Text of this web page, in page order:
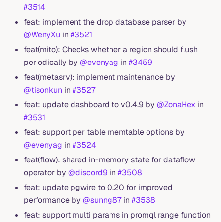
#3514
feat: implement the drop database parser by
@WenyXu in #3521
feat(mito): Checks whether a region should flush
periodically by @evenyag in #3459
feat(metasrv): implement maintenance by
@tisonkun in #3527
feat: update dashboard to v0.4.9 by @ZonaHex in
#3531
feat: support per table memtable options by
@evenyag in #3524
feat(flow): shared in-memory state for dataflow
operator by @discord9 in #3508
feat: update pgwire to 0.20 for improved
performance by @sunng87in #3538
feat: support multi params in promql range function